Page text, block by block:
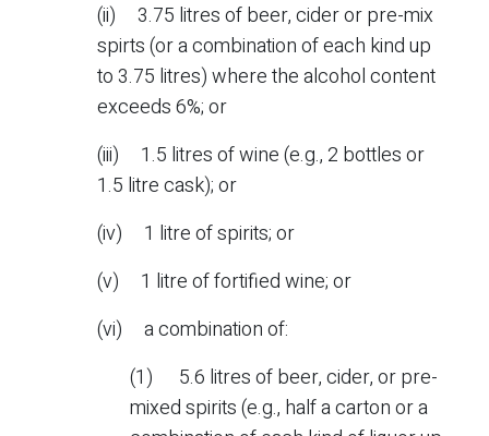
(ii) 3.75 litres of beer, cider or pre-mix
spirts (or a combination of each kind up
to 3.75 litres) where the alcohol content
exceeds 6%; or
(iii) 1.5 litres of wine (e.g., 2 bottles or
1.5 litre cask); or
(iv) 1 litre of spirits; or
(v) 1 litre of fortified wine; or
(vi) a combination of:
(1) 5.6 litres of beer, cider, or pre-
mixed spirits (e.g., half a carton or a